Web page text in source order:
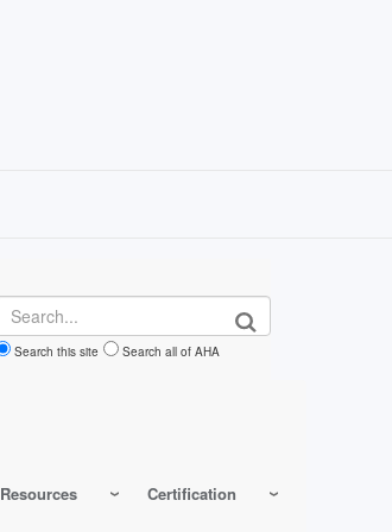
Search
Search this site Search all of AHA
Resources Certification